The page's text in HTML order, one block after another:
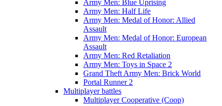
Army Men: Blue Uprising
Army Men: Half Life
Army Men: Medal of Honor: Allied
Assault
Army Men: Medal of Honor: European
Assault
Army Men: Red Retaliation
Army Men: Toys in Space 2
Grand Theft Army Men: Brick World
Portal Runner 2
Multiplayer battles
Multiplayer Cooperative (Coop)